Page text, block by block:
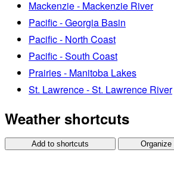
Mackenzie - Mackenzie River
Pacific - Georgia Basin
Pacific - North Coast
Pacific - South Coast
Prairies - Manitoba Lakes
St. Lawrence - St. Lawrence River
Weather shortcuts
Add to shortcuts